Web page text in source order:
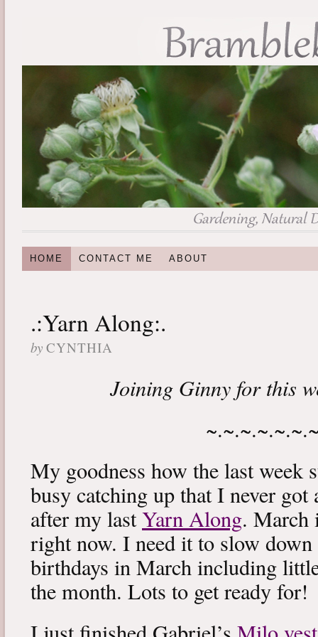
HOME CONTACT ME ABOUT
.:Yarn Along:.
by CYNTHIA
Joining Ginny for this
My goodness how the last week
busy catching up that I never got
after my lastYarn Along. March
right now. I need it to slow
birthdays in March including
the month. Lots to get ready for!